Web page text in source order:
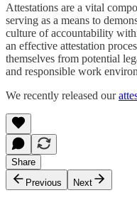
Attestations are a vital
serving as a means to
culture of accountability
an effective attestation
themselves from potential
and responsible work
We recently released our
Share
Previous
Next